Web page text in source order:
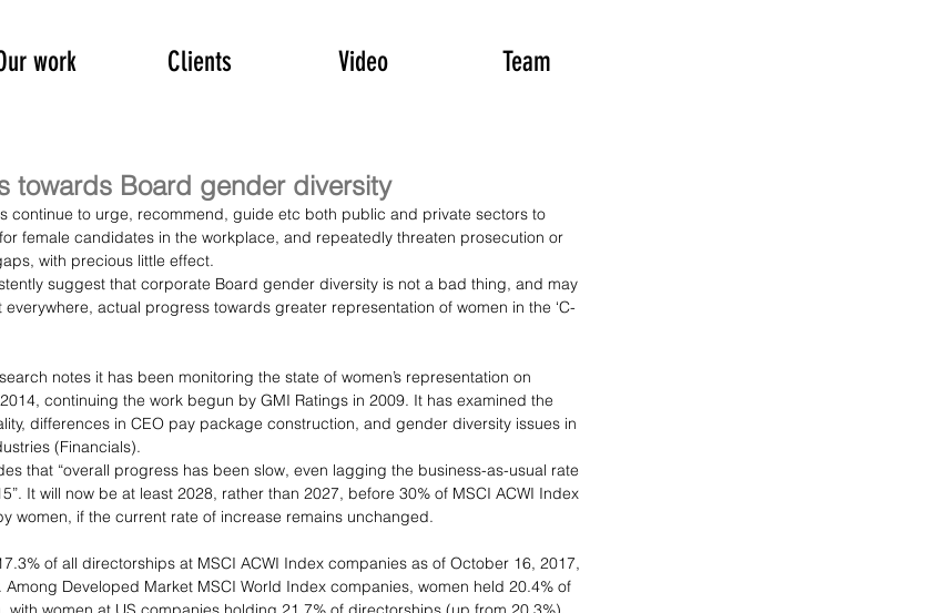
work Clients Video Team
towards Board gender diversity
continue to urge, recommend, guide etc both public and private sectors to
female candidates in the workplace, and repeatedly threaten prosecution or
with precious little effect.
suggest that corporate Board gender diversity is not a bad thing, and may
actual progress towards greater representation of women in the ‘C-
notes it has been monitoring the state of women’s representation on
continuing the work begun by GMI Ratings in 2009. It has examined the
differences in CEO pay package construction, and gender diversity issues in
(Financials).
that “overall progress has been slow, even lagging the business-as-usual rate
It will now be at least 2028, rather than 2027, before 30% of MSCI ACWI Index
women, if the current rate of increase remains unchanged.
of all directorships at MSCI ACWI Index companies as of October 16, 2017,
Developed Market MSCI World Index companies, women held 20.4% of